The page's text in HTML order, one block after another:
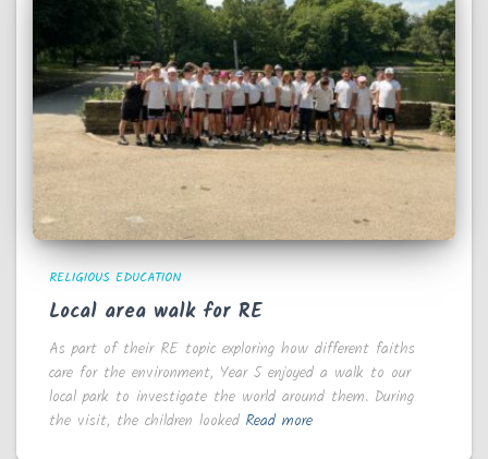
RELIGIOUS EDUCATION
Local area walk for RE
As part of their RE topic exploring how different faiths
care for the environment, Year 5 enjoyed a walk to our
local park to investigate the world around them. During
the visit, the children looked Read more